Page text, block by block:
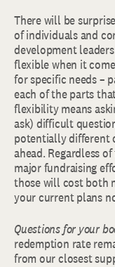
There will be
of individuals and
development
flexible when it
for specific needs –
each of the parts
flexibility means
ask) difficult
potentially different
ahead. Regardless
major fundraising
those will cost both
your current plans
Questions for your
redemption rate
from our closest